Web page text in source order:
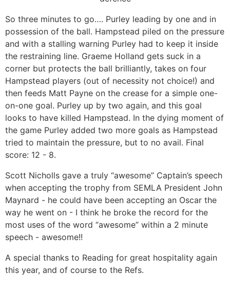
So three minutes to go…. Purley leading by one and in
possession of the ball. Hampstead piled on the pressure
and with a stalling warning Purley had to keep it inside
the restraining line. Graeme Holland gets suck in a
corner but protects the ball brilliantly, takes on four
Hampstead players (out of necessity not choice!) and
then feeds Matt Payne on the crease for a simple one-
on-one goal. Purley up by two again, and this goal
looks to have killed Hampstead. In the dying moment of
the game Purley added two more goals as Hampstead
tried to maintain the pressure, but to no avail. Final
score: 12 - 8.
Scott Nicholls gave a truly “awesome” Captain’s speech
when accepting the trophy from SEMLA President John
Maynard - he could have been accepting an Oscar the
way he went on - I think he broke the record for the
most uses of the word “awesome” within a 2 minute
speech - awesome!!
A special thanks to Reading for great hospitality again
this year, and of course to the Refs.